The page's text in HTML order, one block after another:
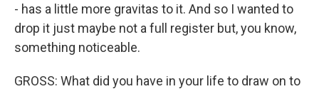
- has a little more gravitas to it. And so I wanted to
drop it just maybe not a full register but, you know,
something noticeable.
GROSS: What did you have in your life to draw on to